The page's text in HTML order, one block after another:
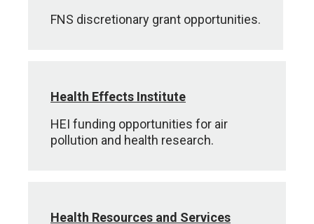
FNS discretionary grant opportunities.
Health Effects Institute
HEI funding opportunities for air
pollution and health research.
Health Resources and Services